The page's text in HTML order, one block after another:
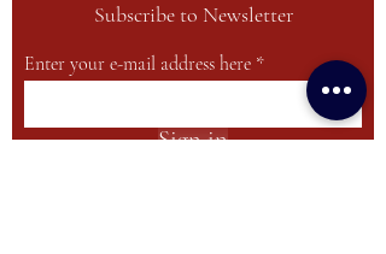
Subscribe to Newsletter
Enter your e-mail address here
Sign in